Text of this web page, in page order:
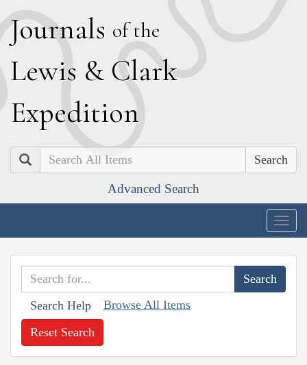
Journals of the
Lewis & Clark
Expedition
Search
Advanced Search
Search Help Browse All Items
Reset Search